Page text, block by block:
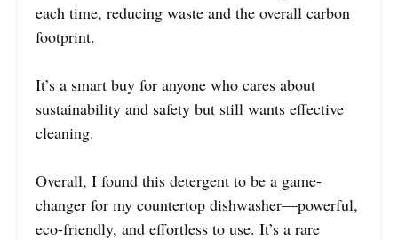
each time, reducing waste and the overall carbon
footprint.
It’s a smart buy for anyone who cares about
sustainability and safety but still wants effective
cleaning.
Overall, I found this detergent to be a game-
changer for my countertop dishwasher—powerful,
eco-friendly, and effortless to use. It’s a rare